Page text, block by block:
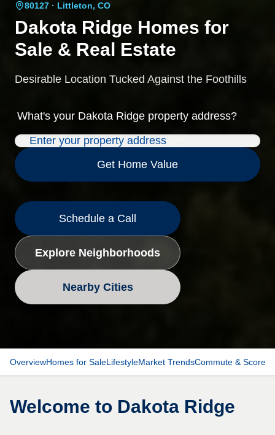
80127 · Littleton, CO
Dakota Ridge Homes for
Sale & Real Estate
Desirable Location Tucked Against the Foothills
What's your Dakota Ridge property address?
Get Home Value
Schedule a Call
Explore Neighborhoods
Nearby Cities
OverviewHomes for SaleLifestyleMarket TrendsCommute & Scores
Welcome to Dakota Ridge